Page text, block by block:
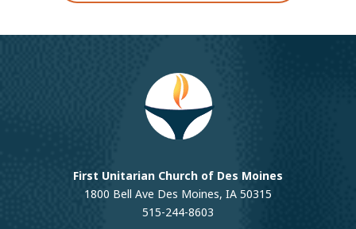
First Unitarian Church of Des Moines
1800 Bell Ave Des Moines, IA 50315
515-244-8603